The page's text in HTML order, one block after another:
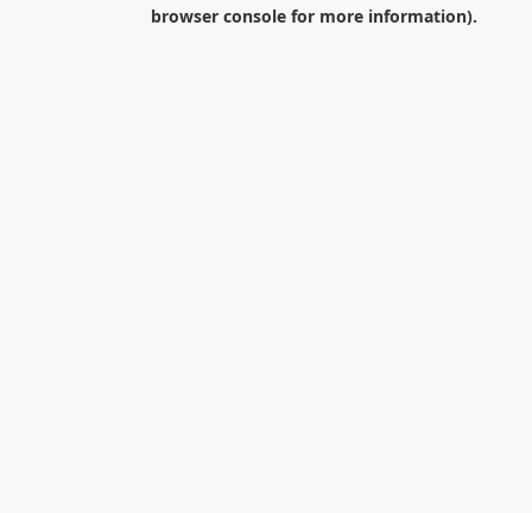
browser consolefor more information).